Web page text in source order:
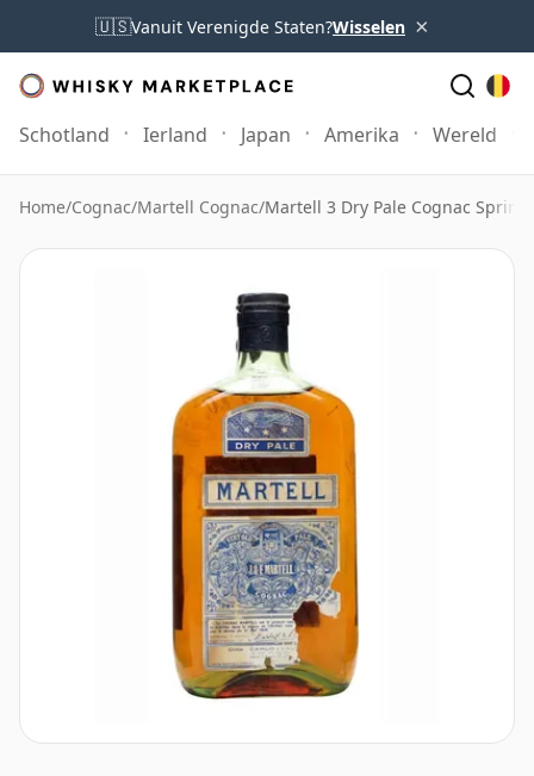
🇺🇸Vanuit Verenigde Staten?Wisselen ×
Schotland Ierland Japan Amerika Wereld
Home/Cognac/Martell Cognac/Martell 3 Dry Pale Cognac